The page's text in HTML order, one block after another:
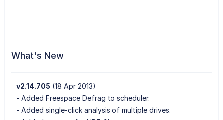
What's New
v2.14.705 (18 Apr 2013)
- Added Freespace Defrag to scheduler.
- Added single-click analysis of multiple drives.